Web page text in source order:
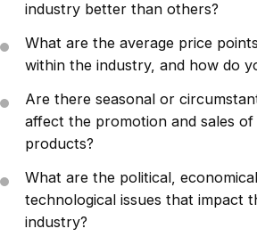
industry better than others?
What are the average price
within the industry, and how do
Are there seasonal or
affect the promotion and sales
products?
What are the political,
technological issues that impact
industry?